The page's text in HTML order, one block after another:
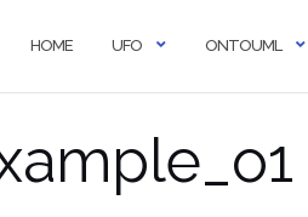
HOME UFO ONTOUML